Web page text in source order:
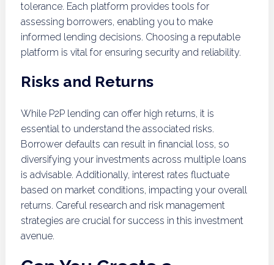
tolerance. Each platform provides tools for
assessing borrowers, enabling you to make
informed lending decisions. Choosing a reputable
platform is vital for ensuring security and reliability.
Risks and Returns
While P2P lending can offer high returns, it is
essential to understand the associated risks.
Borrower defaults can result in financial loss, so
diversifying your investments across multiple loans
is advisable. Additionally, interest rates fluctuate
based on market conditions, impacting your overall
returns. Careful research and risk management
strategies are crucial for success in this investment
avenue.